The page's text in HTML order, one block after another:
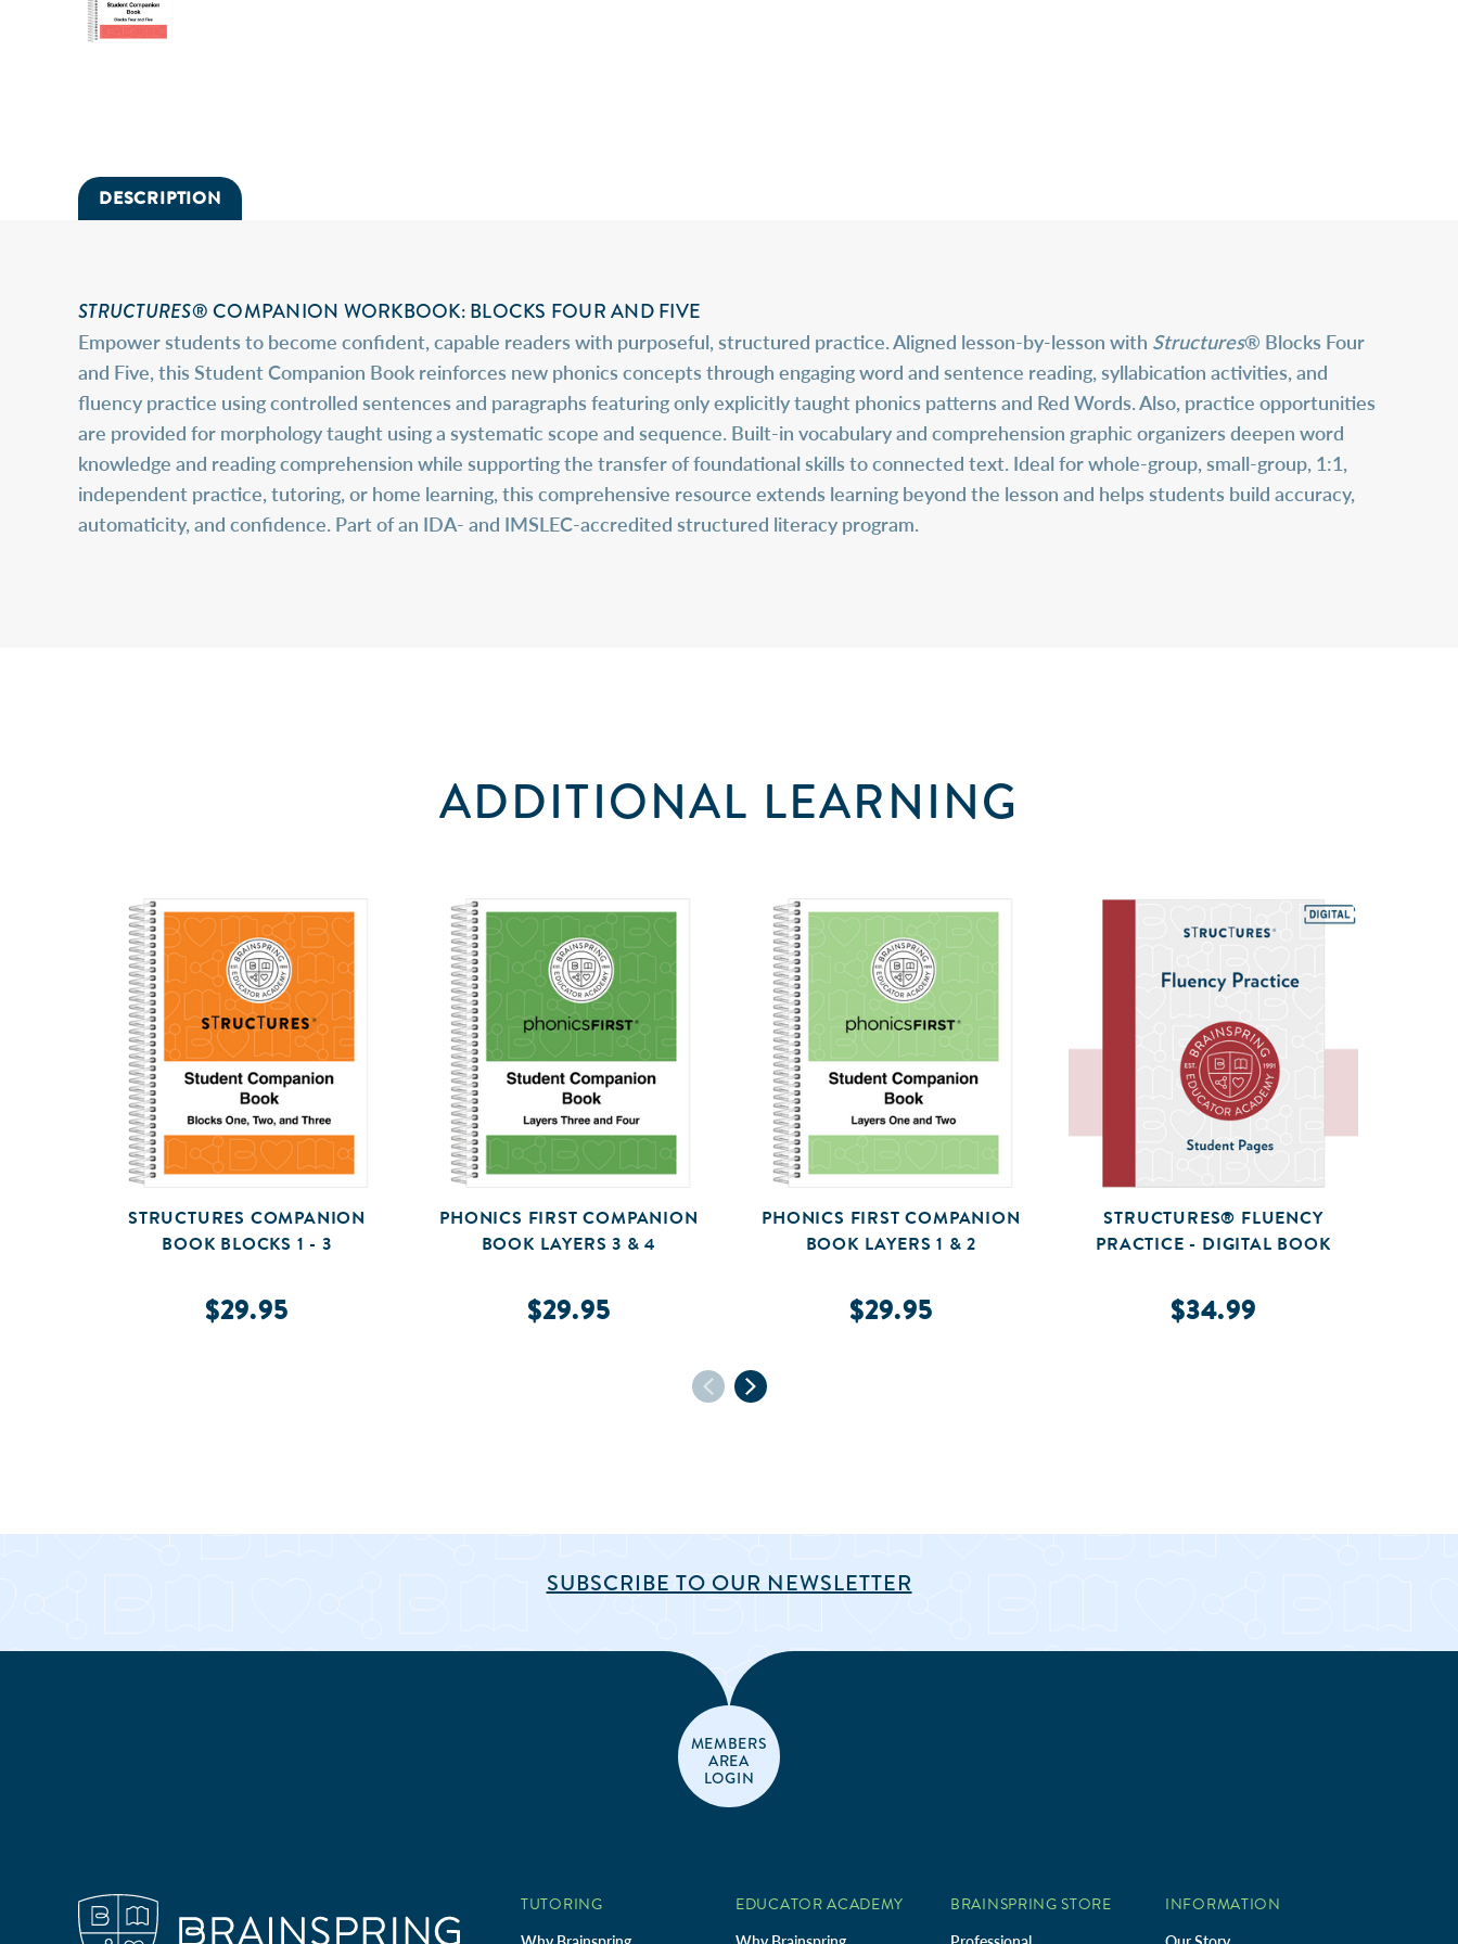
DESCRIPTION
STRUCTURES® COMPANION WORKBOOK: BLOCKS FOUR AND FIVE
Empower students to become confident, capable readers with purposeful, structured practice. Aligned lesson-by-lesson with Structures® Blocks Four
and Five, this Student Companion Book reinforces new phonics concepts through engaging word and sentence reading, syllabication activities, and
fluency practice using controlled sentences and paragraphs featuring only explicitly taught phonics patterns and Red Words. Also, practice opportunities
are provided for morphology taught using a systematic scope and sequence. Built-in vocabulary and comprehension graphic organizers deepen word
knowledge and reading comprehension while supporting the transfer of foundational skills to connected text. Ideal for whole-group, small-group, 1:1,
independent practice, tutoring, or home learning, this comprehensive resource extends learning beyond the lesson and helps students build accuracy,
automaticity, and confidence. Part of an IDA- and IMSLEC-accredited structured literacy program.
ADDITIONAL LEARNING
STRUCTURES COMPANION
BOOK BLOCKS 1 - 3
$29.95
PHONICS FIRST COMPANION
BOOK LAYERS 3 & 4
$29.95
PHONICS FIRST COMPANION
BOOK LAYERS 1 & 2
$29.95
STRUCTURES® FLUENCY
PRACTICE - DIGITAL BOOK
$34.99
SUBSCRIBE TO OUR NEWSLETTER
MEMBERS
AREA
LOGIN
TUTORING EDUCATOR ACADEMY BRAINSPRING STORE INFORMATION